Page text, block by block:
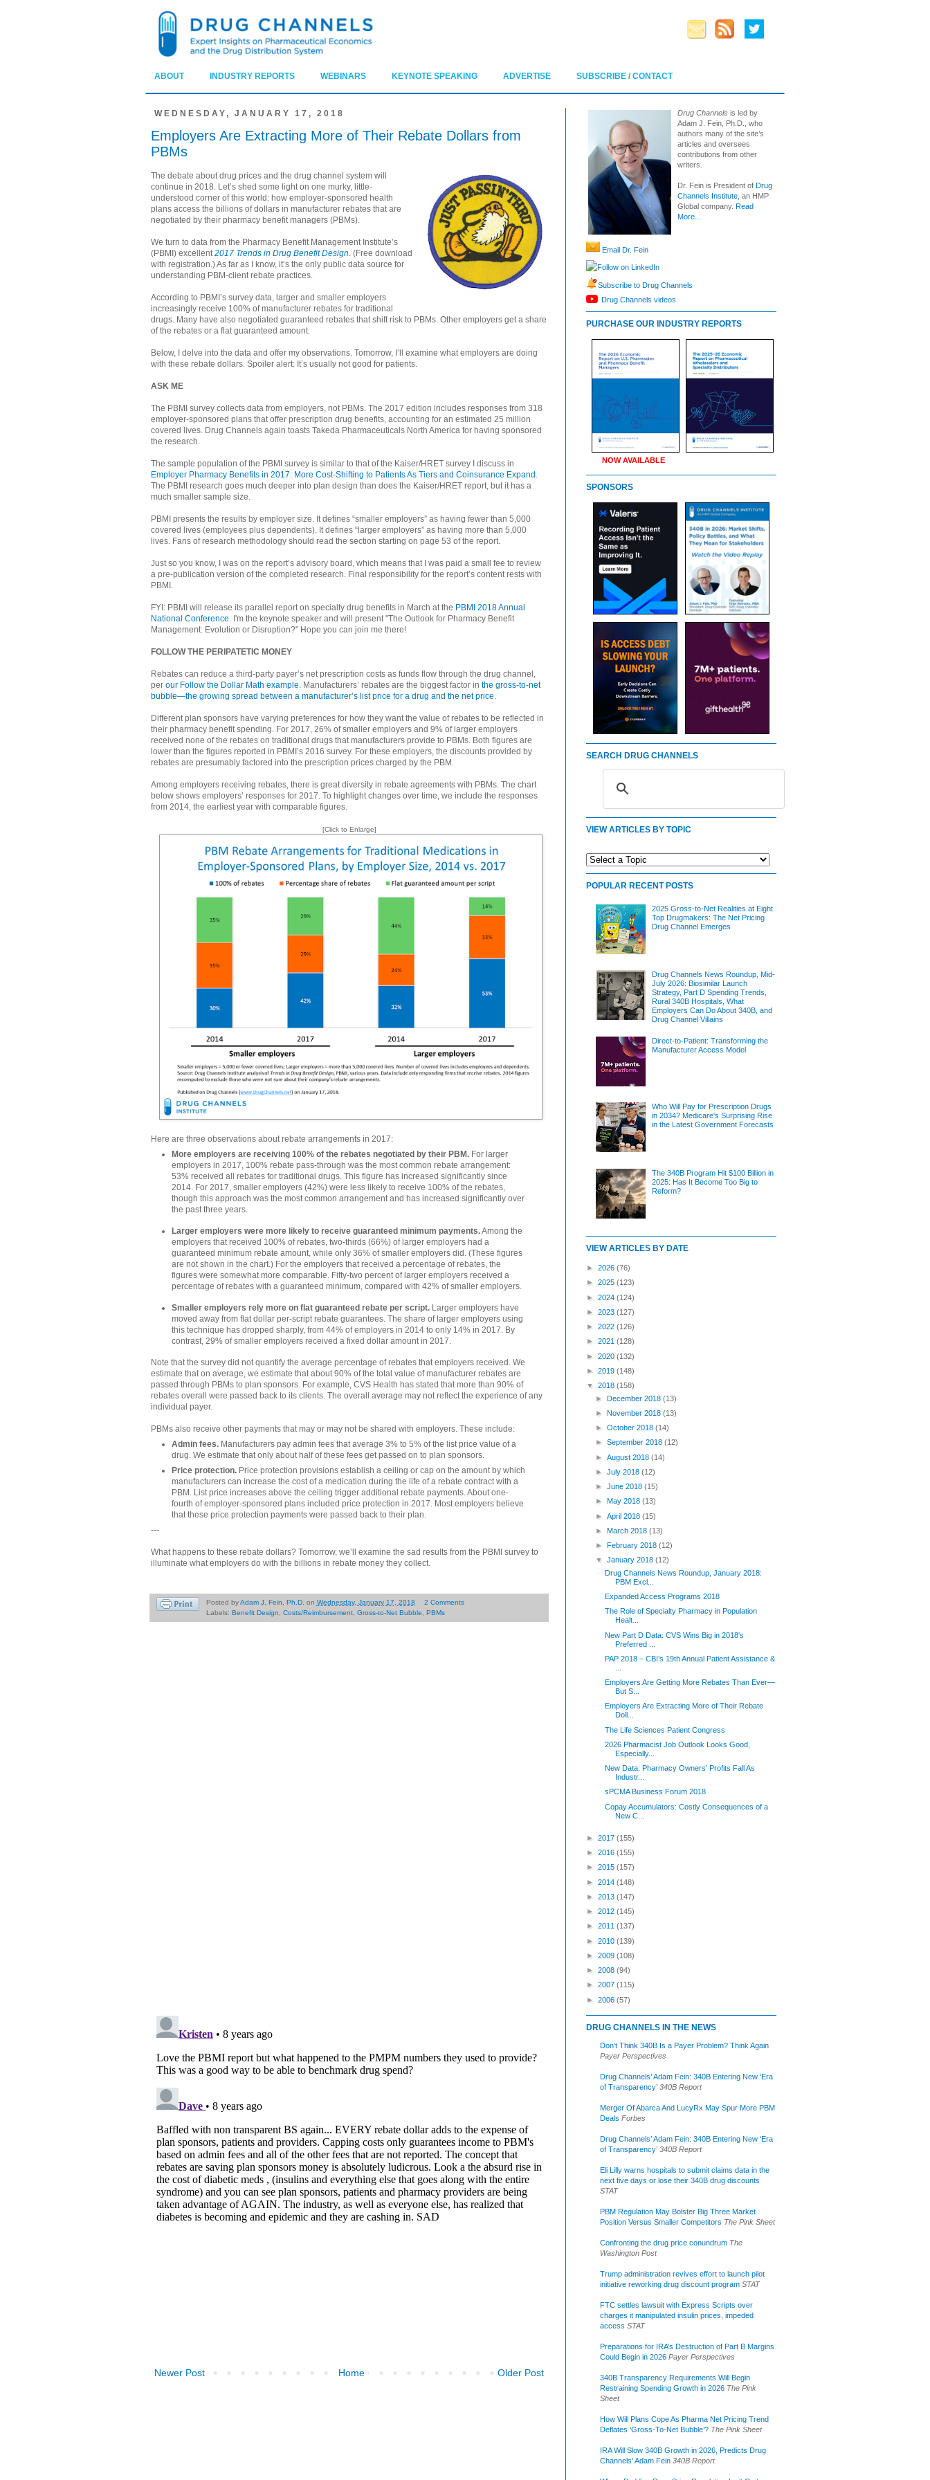
ABOUT INDUSTRY REPORTS WEBINARS KEYNOTE SPEAKING ADVERTISE SUBSCRIBE / CONTACT
WEDNESDAY, JANUARY 17, 2018
Employers Are Extracting More of Their Rebate Dollars from
PBMs
The debate about drug prices and the drug channel system will
continue in 2018. Let’s shed some light on one murky, little-
understood corner of this world: how employer-sponsored health
plans access the billions of dollars in manufacturer rebates that are
negotiated by their pharmacy benefit managers (PBMs).
We turn to data from the Pharmacy Benefit Management Institute’s
(PBMI) excellent2017 Trends in Drug Benefit Design. (Free download
with registration.) As far as I know, it’s the only public data source for
understanding PBM-client rebate practices.
According to PBMI’s survey data, larger and smaller employers
increasingly receive 100% of manufacturer rebates for traditional
drugs. Many have also negotiated guaranteed rebates that shift risk to PBMs. Other employers get a share
of the rebates or a flat guaranteed amount.
Below, I delve into the data and offer my observations. Tomorrow, I’ll examine what employers are doing
with these rebate dollars. Spoiler alert: It’s usually not good for patients.
ASK ME
The PBMI survey collects data from employers, not PBMs. The 2017 edition includes responses from 318
employer-sponsored plans that offer prescription drug benefits, accounting for an estimated 25 million
covered lives. Drug Channels again toasts Takeda Pharmaceuticals North America for having sponsored
the research.
The sample population of the PBMI survey is similar to that of the Kaiser/HRET survey I discuss in
Employer Pharmacy Benefits in 2017: More Cost-Shifting to Patients As Tiers and Coinsurance Expand .
The PBMI research goes much deeper into plan design than does the Kaiser/HRET report, but it has a
much smaller sample size.
PBMI presents the results by employer size. It defines “smaller employers” as having fewer than 5,000
covered lives (employees plus dependents). It defines “larger employers” as having more than 5,000
lives. Fans of research methodology should read the section starting on page 53 of the report.
Just so you know, I was on the report’s advisory board, which means that I was paid a small fee to review
a pre-publication version of the completed research. Final responsibility for the report’s content rests with
PBMI.
FYI: PBMI will release its parallel report on specialty drug benefits in March at the PBMI 2018 Annual
National Conference. I'm the keynote speaker and will present "The Outlook for Pharmacy Benefit
Management: Evolution or Disruption?" Hope you can join me there!
FOLLOW THE PERIPATETIC MONEY
Rebates can reduce a third-party payer’s net prescription costs as funds flow through the drug channel,
per our Follow the Dollar Math example. Manufacturers’ rebates are the biggest factor in the gross-to-net
bubble—the growing spread between a manufacturer’s list price for a drug and the net price.
Different plan sponsors have varying preferences for how they want the value of rebates to be reflected in
their pharmacy benefit spending. For 2017, 26% of smaller employers and 9% of larger employers
received none of the rebates on traditional drugs that manufacturers provide to PBMs. Both figures are
lower than the figures reported in PBMI’s 2016 survey. For these employers, the discounts provided by
rebates are presumably factored into the prescription prices charged by the PBM.
Among employers receiving rebates, there is great diversity in rebate agreements with PBMs. The chart
below shows employers’ responses for 2017. To highlight changes over time, we include the responses
from 2014, the earliest year with comparable figures.
[Click to Enlarge]
Here are three observations about rebate arrangements in 2017:
More employers are receiving 100% of the rebates negotiated by their PBM. For larger
employers in 2017, 100% rebate pass-through was the most common rebate arrangement:
53% received all rebates for traditional drugs. This figure has increased significantly since
2014. For 2017, smaller employers (42%) were less likely to receive 100% of the rebates,
though this approach was the most common arrangement and has increased significantly over
the past three years.
Larger employers were more likely to receive guaranteed minimum payments.Among the
employers that received 100% of rebates, two-thirds (66%) of larger employers had a
guaranteed minimum rebate amount, while only 36% of smaller employers did. (These figures
are not shown in the chart.) For the employers that received a percentage of rebates, the
figures were somewhat more comparable. Fifty-two percent of larger employers received a
percentage of rebates with a guaranteed minimum, compared with 42% of smaller employers.
Smaller employers rely more on flat guaranteed rebate per script. Larger employers have
moved away from flat dollar per-script rebate guarantees. The share of larger employers using
this technique has dropped sharply, from 44% of employers in 2014 to only 14% in 2017. By
contrast, 29% of smaller employers received a fixed dollar amount in 2017.
Note that the survey did not quantify the average percentage of rebates that employers received. We
estimate that on average, we estimate that about 90% of the total value of manufacturer rebates are
passed through PBMs to plan sponsors. For example, CVS Health has stated that more than 90% of
rebates overall were passed back to its clients. The overall average may not reflect the experience of any
individual payer.
PBMs also receive other payments that may or may not be shared with employers. These include:
Admin fees. Manufacturers pay admin fees that average 3% to 5% of the list price value of a
drug. We estimate that only about half of these fees get passed on to plan sponsors.
Price protection. Price protection provisions establish a ceiling or cap on the amount by which
manufacturers can increase the cost of a medication during the life of a rebate contract with a
PBM. List price increases above the ceiling trigger additional rebate payments. About one-
fourth of employer-sponsored plans included price protection in 2017. Most employers believe
that these price protection payments were passed back to their plan.
---
What happens to these rebate dollars? Tomorrow, we’ll examine the sad results from the PBMI survey to
illuminate what employers do with the billions in rebate money they collect.
Posted byAdam J. Fein, Ph.D. on Wednesday, January 17, 2018
2 Comments
Labels: Benefit Design, Costs/Reimbursement, Gross-to-Net Bubble, PBMs
Newer Post Older Post
Home
Drug Channels is led by
Adam J. Fein, Ph.D., who
authors many of the site’s
articles and oversees
contributions from other
writers.
Dr. Fein is President of Drug
Channels Institute , an HMP
Global company. Read
More...
Email Dr. Fein
Follow on LinkedIn
Subscribe to Drug Channels
Drug Channels videos
PURCHASE OUR INDUSTRY REPORTS
NOW AVAILABLE
SPONSORS
SEARCH DRUG CHANNELS
VIEW ARTICLES BY TOPIC
POPULAR RECENT POSTS
2025 Gross-to-Net Realities at Eight
Top Drugmakers: The Net Pricing
Drug Channel Emerges
Drug Channels News Roundup, Mid-
July 2026: Biosimilar Launch
Strategy, Part D Spending Trends,
Rural 340B Hospitals, What
Employers Can Do About 340B, and
Drug Channel Villains
Direct-to-Patient: Transforming the
Manufacturer Access Model
Who Will Pay for Prescription Drugs
in 2034? Medicare's Surprising Rise
in the Latest Government Forecasts
The 340B Program Hit $100 Billion in
2025: Has It Become Too Big to
Reform?
VIEW ARTICLES BY DATE
► 2026 (76)
► 2025 (123)
► 2024 (124)
► 2023 (127)
► 2022 (126)
► 2021 (128)
► 2020 (132)
► 2019 (148)
▼ 2018 (158)
►December 2018(13)
►November 2018(13)
►October 2018(14)
►September 2018(12)
►August 2018(14)
►July 2018(12)
►June 2018(15)
► May 2018(13)
►April 2018(15)
►March 2018(13)
►February 2018(12)
▼January 2018(12)
Drug Channels News Roundup, January 2018:
PBM Excl...
Expanded Access Programs 2018
The Role of Specialty Pharmacy in Population
Healt...
New Part D Data: CVS Wins Big in 2018's
Preferred ...
PAP 2018 – CBI’s 19th Annual Patient Assistance &
Employers Are Getting More Rebates Than Ever—
But S...
Employers Are Extracting More of Their Rebate
Doll...
The Life Sciences Patient Congress
2026 Pharmacist Job Outlook Looks Good,
Especially...
New Data: Pharmacy Owners' Profits Fall As
Industr...
sPCMA Business Forum 2018
Copay Accumulators: Costly Consequences of a
New C...
► 2017 (155)
► 2016 (155)
► 2015 (157)
► 2014 (148)
► 2013 (147)
► 2012 (145)
► 2011 (137)
► 2010 (139)
► 2009 (108)
► 2008 (94)
► 2007 (115)
► 2006 (57)
DRUG CHANNELS IN THE NEWS
Don’t Think 340B Is a Payer Problem? Think Again
Payer Perspectives
Drug Channels’ Adam Fein: 340B Entering New ‘Era
of Transparency’ 340B Report
Merger Of Abarca And LucyRx May Spur More PBM
Deals Forbes
Drug Channels’ Adam Fein: 340B Entering New ‘Era
of Transparency’ 340B Report
Eli Lilly warns hospitals to submit claims data in the
next five days or lose their 340B drug discounts
STAT
PBM Regulation May Bolster Big Three Market
Position Versus Smaller Competitors The Pink Sheet
Confronting the drug price conundrum The
Washington Post
Trump administration revives effort to launch pilot
initiative reworking drug discount program STAT
FTC settles lawsuit with Express Scripts over
charges it manipulated insulin prices, impeded
access STAT
Preparations for IRA’s Destruction of Part B Margins
Could Begin in 2026 Payer Perspectives
340B Transparency Requirements Will Begin
Restraining Spending Growth in 2026 The Pink
Sheet
How Will Plans Cope As Pharma Net Pricing Trend
Deflates ‘Gross-To-Net Bubble’? The Pink Sheet
IRA Will Slow 340B Growth in 2026, Predicts Drug
Channels’ Adam Fein 340B Report